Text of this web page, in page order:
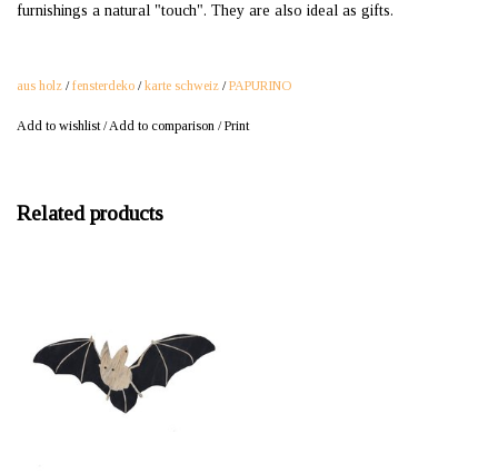
furnishings a natural "touch". They are also ideal as gifts.
aus holz /fensterdeko /karte schweiz /PAPURINO
Add to wishlist/Add to comparison /Print
Related products